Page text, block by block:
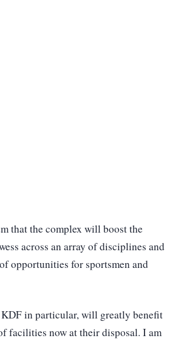
that the complex will boost the
across an array of disciplines and
opportunities for sportsmen and
KDF in particular, will greatly benefit
facilities now at their disposal. I am